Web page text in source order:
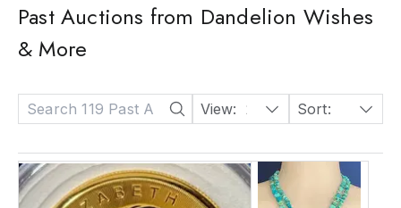
Past Auctions from Dandelion Wishes
& More
View: 24 Sort: Date: Descending